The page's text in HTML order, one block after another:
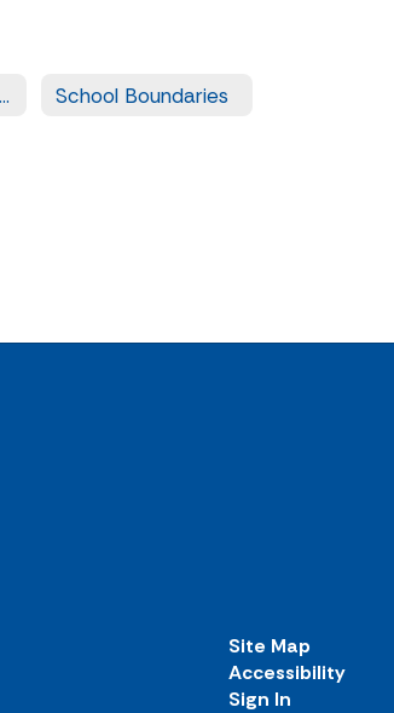
Inter/Intra District Transfer Forms School Boundaries
Site Map
Accessibility
Sign In